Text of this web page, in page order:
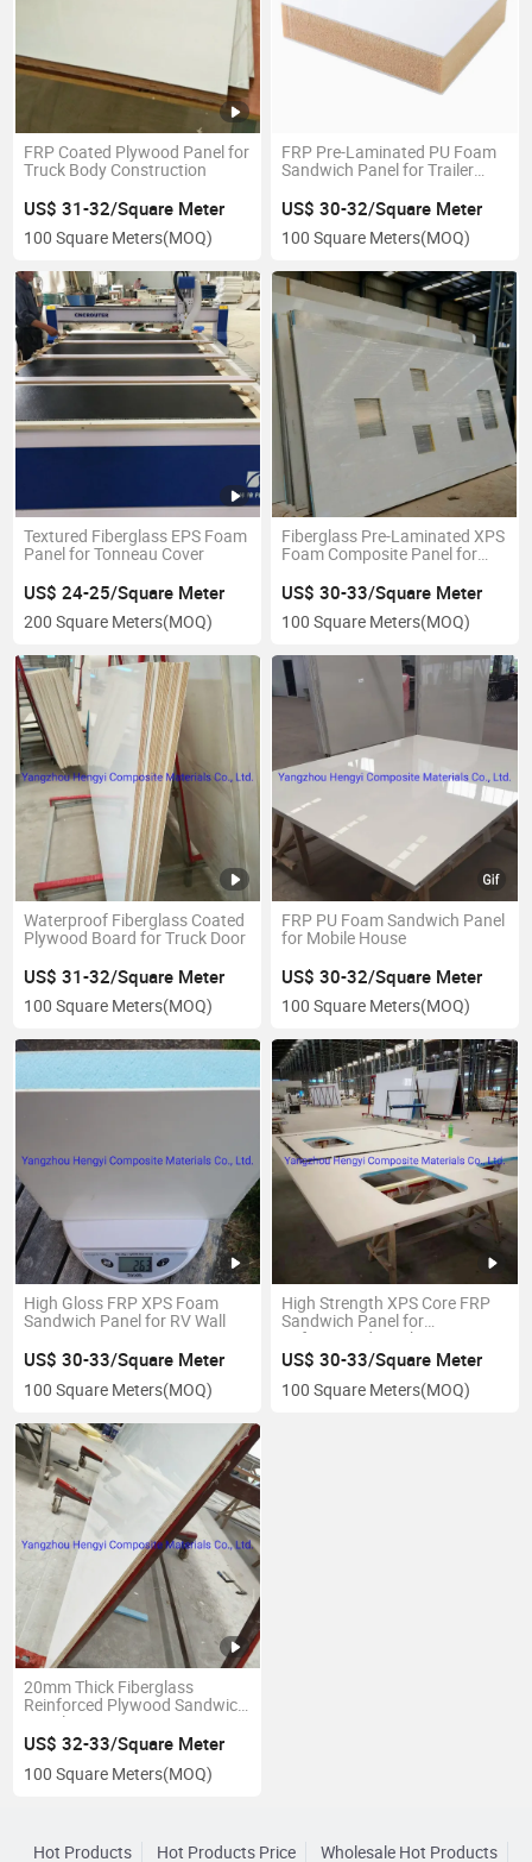
FRP Coated Plywood Panel for
Truck Body Construction
US$ 31-32/Square Meter
100 Square Meters(MOQ)
FRP Pre-Laminated PU Foam
Sandwich Panel for Trailer
US$ 30-32/Square Meter
100 Square Meters(MOQ)
Textured Fiberglass EPS Foam
Panel for Tonneau Cover
US$ 24-25/Square Meter
200 Square Meters(MOQ)
Fiberglass Pre-Laminated XPS
Foam Composite Panel for
US$ 30-33/Square Meter
100 Square Meters(MOQ)
Waterproof Fiberglass Coated
Plywood Board for Truck Door
US$ 31-32/Square Meter
100 Square Meters(MOQ)
FRP PU Foam Sandwich Panel
for Mobile House
US$ 30-32/Square Meter
100 Square Meters(MOQ)
High Gloss FRP XPS Foam
Sandwich Panel for RV Wall
US$ 30-33/Square Meter
100 Square Meters(MOQ)
High Strength XPS Core FRP
Sandwich Panel for
Refrigerated Truck
US$ 30-33/Square Meter
100 Square Meters(MOQ)
20mm Thick Fiberglass
Reinforced Plywood Sandwich
Panels
US$ 32-33/Square Meter
100 Square Meters(MOQ)
Hot Products Hot Products Price Wholesale Hot Products